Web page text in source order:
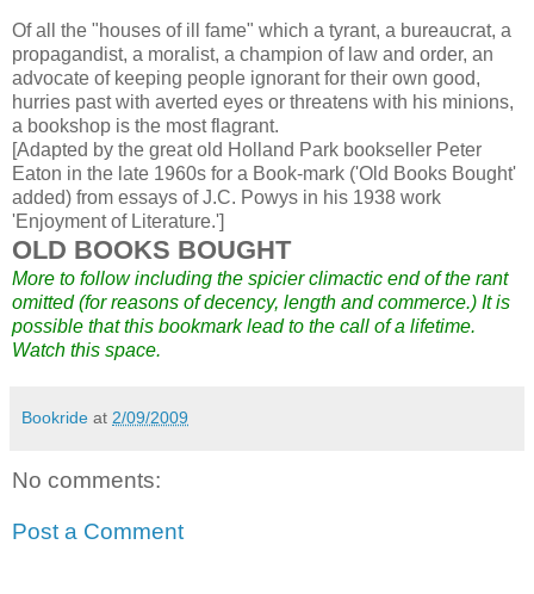
Of all the "houses of ill fame" which a tyrant, a bureaucrat, a
propagandist, a moralist, a champion of law and order, an
advocate of keeping people ignorant for their own good,
hurries past with averted eyes or threatens with his minions,
a bookshop is the most flagrant.
[Adapted by the great old Holland Park bookseller Peter
Eaton in the late 1960s for a Book-mark ('Old Books Bought'
added) from essays of J.C. Powys in his 1938 work
'Enjoyment of Literature.']
OLD BOOKS BOUGHT
More to follow including the spicier climactic end of the rant
omitted (for reasons of decency, length and commerce.) It is
possible that this bookmark lead to the call of a lifetime.
Watch this space.
Bookride at 2/09/2009
No comments:
Post a Comment